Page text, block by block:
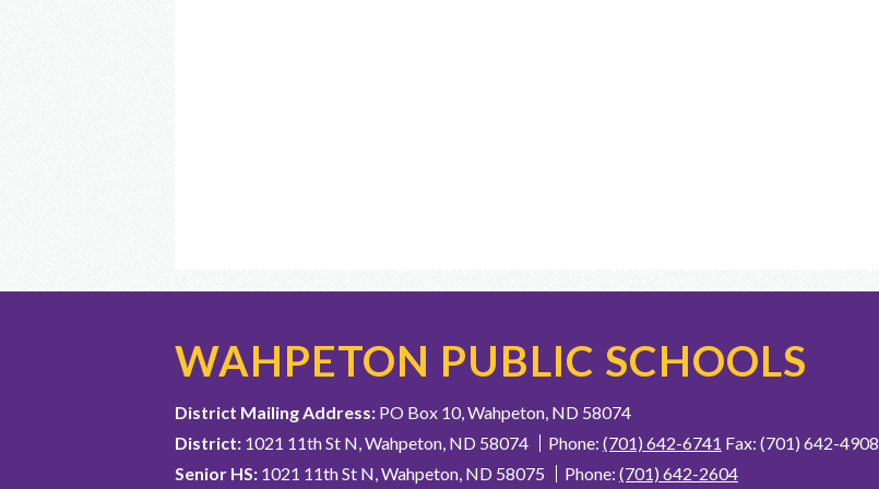
WAHPETON PUBLIC SCHOOLS
District Mailing Address: PO Box 10, Wahpeton, ND 58074
District: 1021 11th St N, Wahpeton, ND 58074 Phone: (701) 642-6741 Fax: (701) 642-4908
Senior HS: 1021 11th St N, Wahpeton, ND 58075 Phone: (701) 642-2604